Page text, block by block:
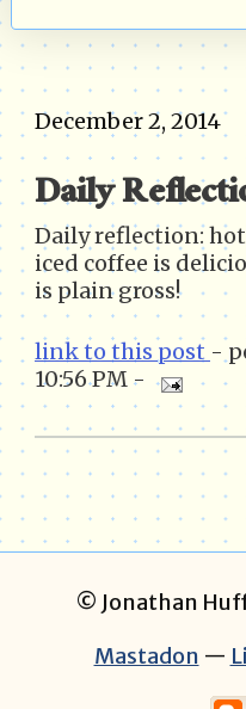
December 2, 2014
Daily
Daily reflection:
iced coffee is
is plain gross!
link to this post -
10:56 PM -
© Jonathan
Mastadon —